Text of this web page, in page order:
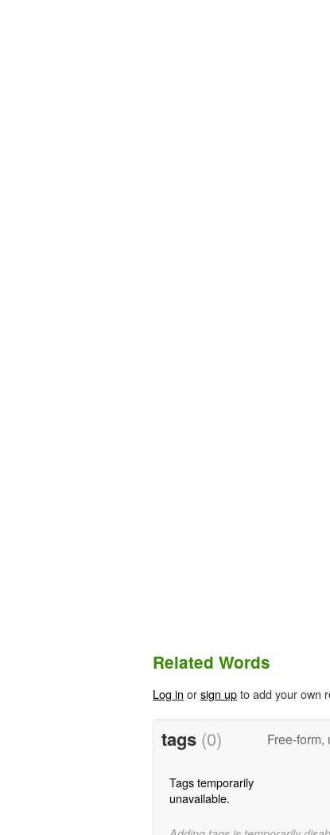
Related Words
Log in orsign upto add your own
tags (0) Free-
Tags temporarily
unavailable.